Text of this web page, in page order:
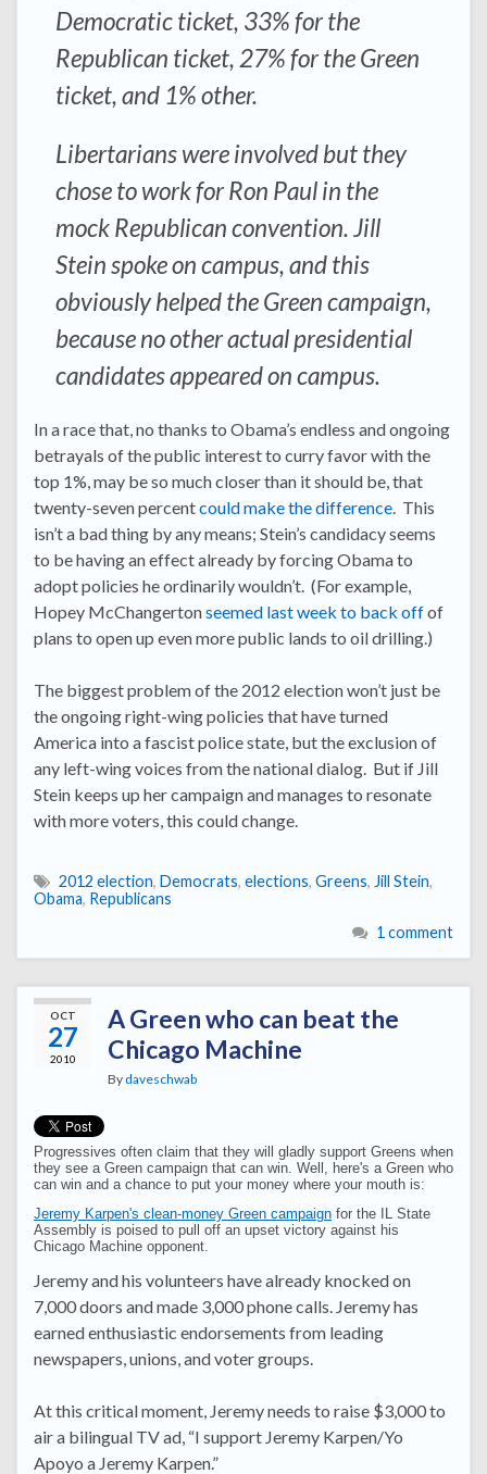
Democratic ticket, 33% for the
Republican ticket, 27% for the Green
ticket, and 1% other.
Libertarians were involved but they
chose to work for Ron Paul in the
mock Republican convention. Jill
Stein spoke on campus, and this
obviously helped the Green campaign,
because no other actual presidential
candidates appeared on campus.
In a race that, no thanks to Obama’s endless and ongoing
betrayals of the public interest to curry favor with the
top 1%, may be so much closer than it should be, that
twenty-seven percentcould make the difference . This
isn’t a bad thing by any means; Stein’s candidacy seems
to be having an effect already by forcing Obama to
adopt policies he ordinarily wouldn’t. (For example,
Hopey McChangertonseemed last week to back offof
plans to open up even more public lands to oil drilling.)
The biggest problem of the 2012 election won’t just be
the ongoing right-wing policies that have turned
America into a fascist police state, but the exclusion of
any left-wing voices from the national dialog. But if Jill
Stein keeps up her campaign and manages to resonate
with more voters, this could change.
2012 election, Democrats, elections, Greens, Jill Stein,
Obama, Republicans
1 comment
OCT
27
2010
A Green who can beat the
Chicago Machine
By daveschwab
Progressives often claim that they will gladly support Greens when
they see a Green campaign that can win. Well, here's a Green who
can win and a chance to put your money where your mouth is:
Jeremy Karpen's clean-money Green campaign for the IL State
Assembly is poised to pull off an upset victory against his
Chicago Machine opponent.
Jeremy and his volunteers have already knocked on
7,000 doors and made 3,000 phone calls. Jeremy has
earned enthusiastic endorsements from leading
newspapers, unions, and voter groups.
At this critical moment, Jeremy needs to raise $3,000 to
air a bilingual TV ad, “I support Jeremy Karpen/Yo
Apoyo a Jeremy Karpen.”